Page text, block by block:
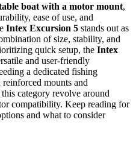
boat with a motor mount,
ease of use, and
Intex Excursion 5 stands out as
of size, stability, and
quick setup, the Intex
and user-friendly
a dedicated fishing
mounts and
category revolve around
compatibility. Keep reading for
and what to consider